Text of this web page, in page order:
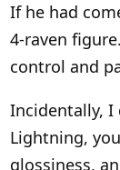
If he had
4-raven
control and
Incidentally, I
Lightning,
glossiness,